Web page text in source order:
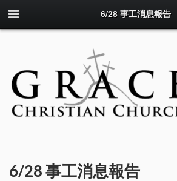
6/28 事工消息報告
6/28 事工消息報告